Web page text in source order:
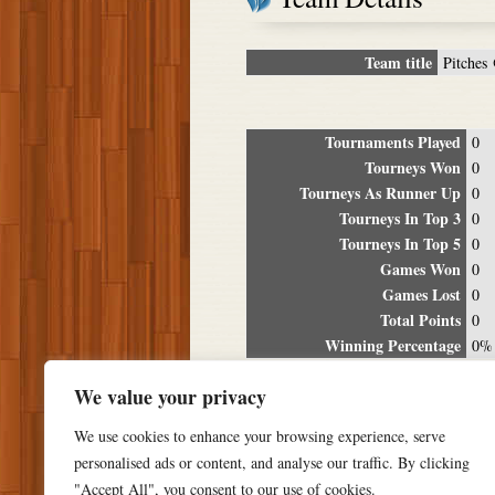
We value your privacy
We use cookies to enhance your browsing experience, serve
personalised ads or content, and analyse our traffic. By clicking
"Accept All", you consent to our use of cookies.
Team title Pitches
Tournaments Played 0
Tourneys Won 0
Tourneys As Runner Up 0
Tourneys In Top 3 0
Tourneys In Top 5 0
Games Won 0
Games Lost 0
Total Points 0
Winning Percentage 0%
Date Location